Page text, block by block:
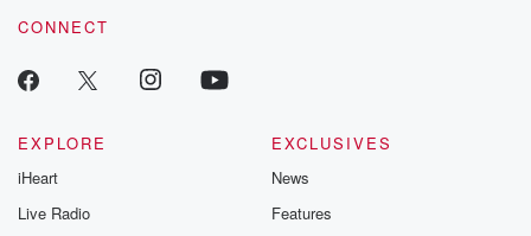
CONNECT
EXPLORE
iHeart
Live Radio
EXCLUSIVES
News
Features